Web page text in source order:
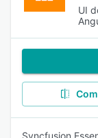
UI
Syncfusion